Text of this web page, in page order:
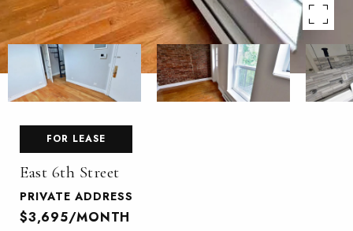
FOR LEASE
East 6th Street
PRIVATE ADDRESS
$3,695/MONTH